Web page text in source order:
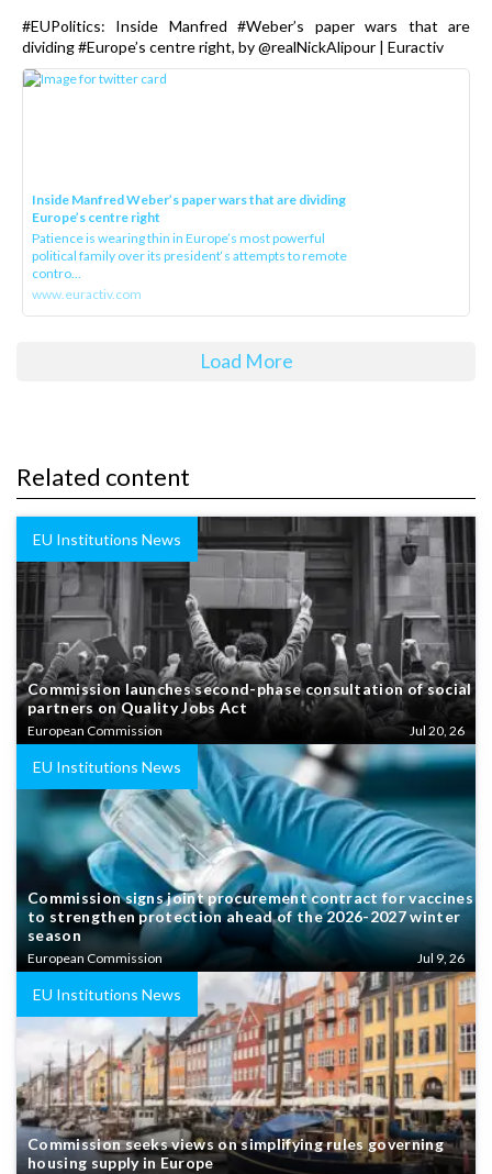
#EUPolitics: Inside Manfred #Weber’s paper wars that are
dividing #Europe’s centre right, by @realNickAlipour | Euractiv
Inside Manfred Weber’s paper wars that are dividing
Europe’s centre right
Patience is wearing thin in Europe’s most powerful
political family over its president‘s attempts to remote
contro...
www.euractiv.com
Load More
Related content
EU Institutions News
Commission launches second-phase consultation of social
partners on Quality Jobs Act
European Commission Jul 20, 26
EU Institutions News
Commission signs joint procurement contract for vaccines
to strengthen protection ahead of the 2026-2027 winter
season
European Commission Jul 9, 26
EU Institutions News
Commission seeks views on simplifying rules governing
housing supply in Europe